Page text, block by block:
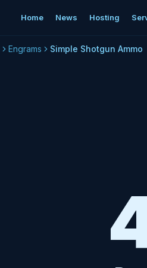
Home News Hosting
Engrams Simple Shotgun Ammo